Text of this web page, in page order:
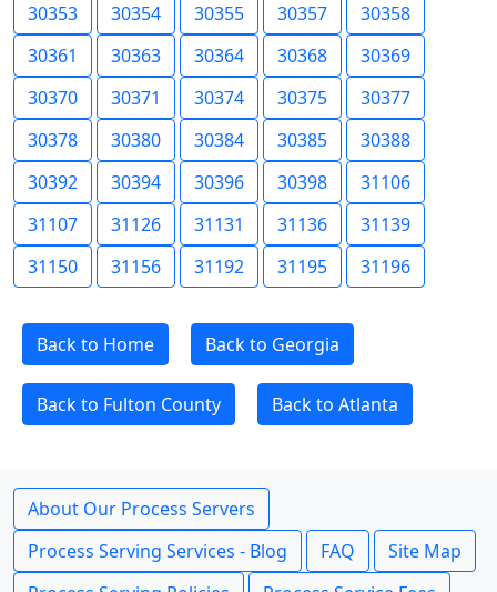
30353
30354 30355 30357
30358
30361
30363 30364 30368
30369
30370
30371 30374 30375
30377
30378
30380 30384 30385
30388
30392
30394 30396 30398
31106
31107
31126 31131 31136
31139
31150
31156 31192 31195 31196
Back to Home Back to Georgia
Back to Fulton County Back to Atlanta
About Our Process Servers
Process Serving Services - Blog
FAQ
Site Map